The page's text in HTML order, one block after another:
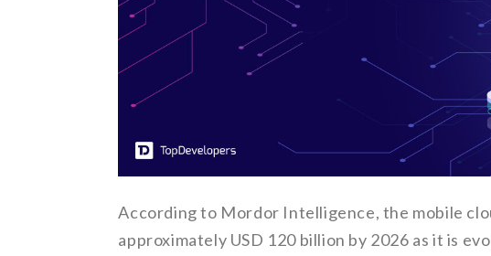
According to Mordor Intelligence, the mobile
approximately USD 120 billion by 2026 as it is